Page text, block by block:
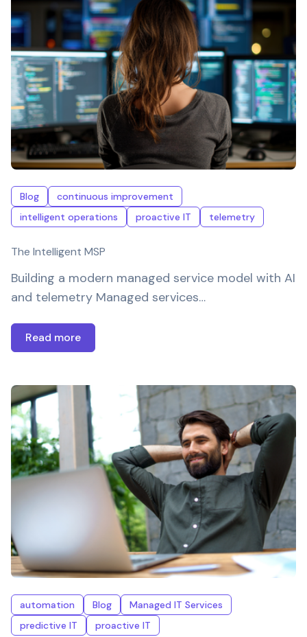
Blog
continuous improvement
intelligent operations
proactive IT telemetry
The Intelligent MSP
Building a modern managed service model with AI
and telemetry Managed services…
Read more
automation Blog
Managed IT Services
predictive IT
proactive IT